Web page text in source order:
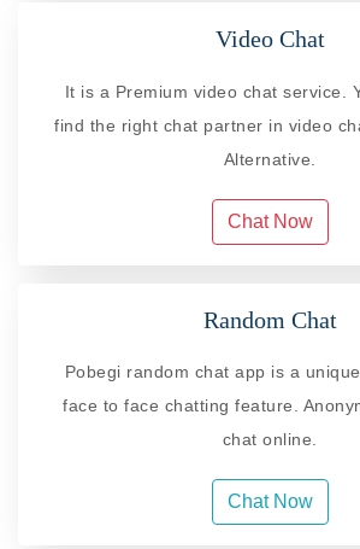
Video Chat
It is a Premium video chat service.
find the right chat partner in video
Alternative.
Chat Now
Random Chat
Pobegi random chat app is a
face to face chatting feature.
chat online.
Chat Now